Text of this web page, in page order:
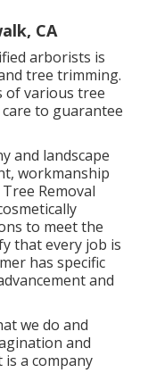
CA
arborists is
tree trimming.
of various tree
to guarantee
and landscape
workmanship
Removal
to meet the
that every job is
has specific
and
we do and
and
a company